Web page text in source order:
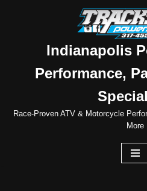
Indianapolis
Performance,
Race-Proven ATV & Motorcycle
More